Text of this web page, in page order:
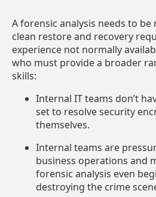
A forensic analysis needs to be
clean restore and recovery
experience not normally
who must provide a broader
skills:
Internal IT teams don’t
set to resolve security
themselves.
Internal teams are
business operations and
forensic analysis even
destroying the crime